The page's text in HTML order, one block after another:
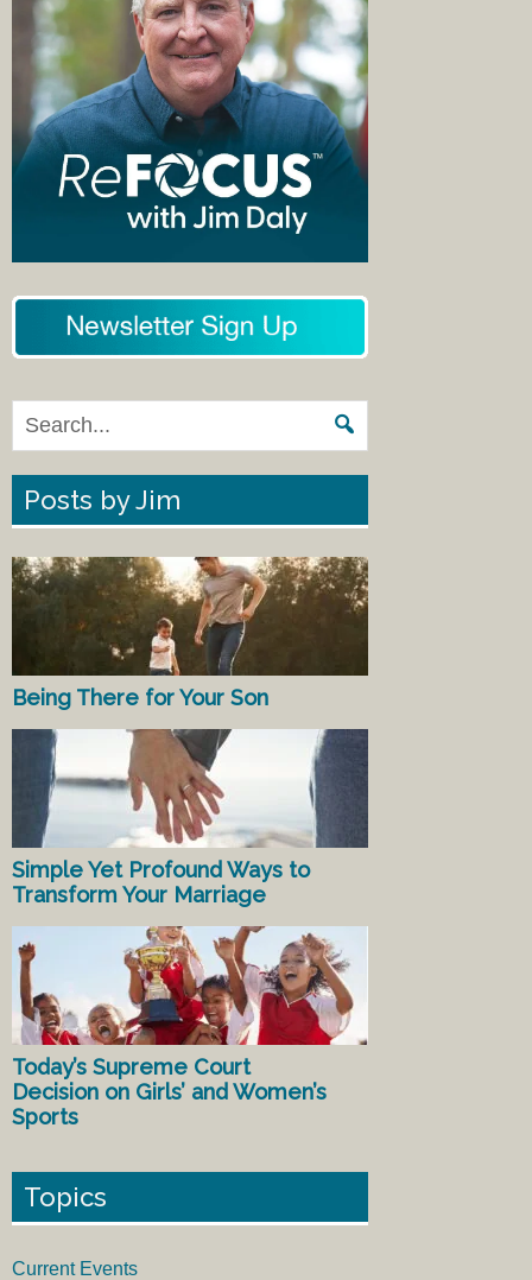
Posts by Jim
Being There for Your Son
Simple Yet Profound Ways to
Transform Your Marriage
Today’s Supreme Court
Decision on Girls’ and Women’s
Sports
Topics
Current Events